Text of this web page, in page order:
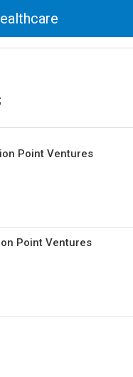
Point Ventures
Point Ventures